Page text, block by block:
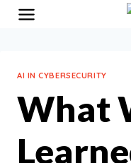
AI IN CYBERSECURITY
What